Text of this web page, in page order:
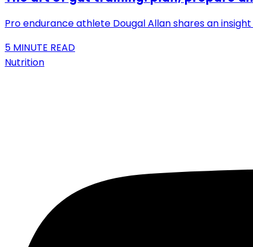
Pro endurance athlete Dougal Allan shares an
5 MINUTE READ
Nutrition